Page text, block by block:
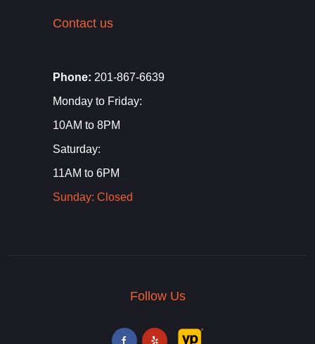
Contact us
Phone: 201-867-6639
Monday to Friday:
10AM to 8PM
Saturday:
11AM to 6PM
Sunday: Closed
Follow Us